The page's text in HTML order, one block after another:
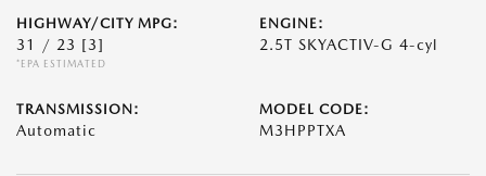
HIGHWAY/CITY MPG:
31 / 23 [3]
*EPA ESTIMATED
ENGINE:
2.5T SKYACTIV-G 4-cyl
TRANSMISSION:
Automatic
MODEL CODE:
M3HPPTXA